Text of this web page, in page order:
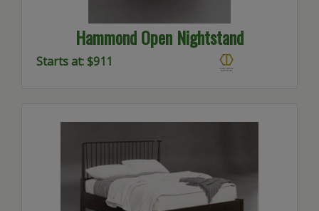
Hammond Open Nightstand
Starts at: $911